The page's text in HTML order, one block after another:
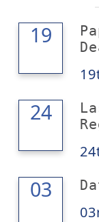
19
19
24
24
03
04